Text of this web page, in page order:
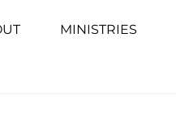
MINISTRIES